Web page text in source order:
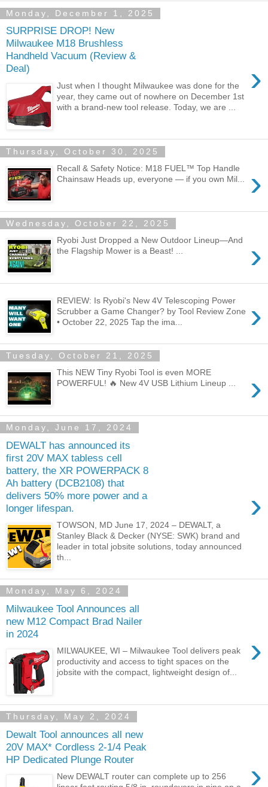
Monday, December 1, 2025
SURPRISE DROP! New
Milwaukee M18 Brushless
Handheld Vacuum (Review &
Deal)
›
Just when I thought Milwaukee was done for the
year, they came out of nowhere on December 1st
with a brand-new tool release. Today, we are ...
Thursday, October 30, 2025
›
Recall & Safety Notice: M18 FUEL™ Top Handle
Chainsaw Heads up, everyone — if you own Mil...
Wednesday, October 22, 2025
›
Ryobi Just Dropped a New Outdoor Lineup—And
the Flagship Mower is a Beast! ...
›
REVIEW: Is Ryobi's New 4V Telescoping Power
Scrubber a Game Changer? by Tool Review Zone
• October 22, 2025 Tap the ima...
Tuesday, October 21, 2025
›
This NEW Tiny Ryobi Tool is even MORE
POWERFUL! 🔥 New 4V USB Lithium Lineup ...
Monday, June 17, 2024
DEWALT has announced its
first 20V MAX tabless cell
battery, the XR POWERPACK 8
Ah battery (DCB2108) that
delivers 50% more power and a
longer lifespan.
›
TOWSON, MD June 17, 2024 – DEWALT, a
Stanley Black & Decker (NYSE: SWK) brand and
leader in total jobsite solutions, today announced
th...
Monday, May 6, 2024
Milwaukee Tool Announces all
new M12 Compact Brad Nailer
in 2024
›
MILWAUKEE, WI – Milwaukee Tool delivers peak
productivity and access to tight spaces on the
jobsite with the compact, lightweight design of...
Thursday, May 2, 2024
Dewalt Tool announces all new
20V MAX* Cordless 2-1/4 Peak
HP Dedicated Plunge Router
›
New DEWALT router can complete up to 256